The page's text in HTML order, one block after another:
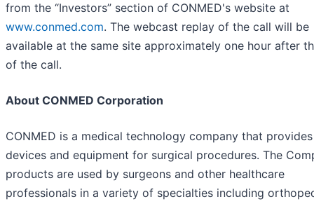
from the “Investors” section of CONMED's website at
www.conmed.com. The webcast replay of the call will be
available at the same site approximately one hour after
of the call.
About CONMED Corporation
CONMED is a medical technology company that provides
devices and equipment for surgical procedures. The
products are used by surgeons and other healthcare
professionals in a variety of specialties including